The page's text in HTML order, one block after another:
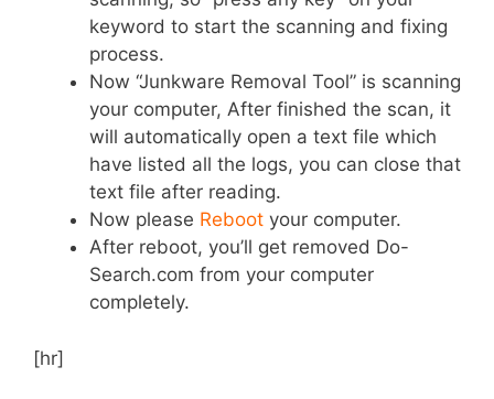
keyword to start the scanning and fixing
process.
Now “Junkware Removal Tool” is scanning
your computer, After finished the scan, it
will automatically open a text file which
have listed all the logs, you can close that
text file after reading.
Now please Reboot your computer.
After reboot, you’ll get removed Do-
Search.com from your computer
completely.
[hr]